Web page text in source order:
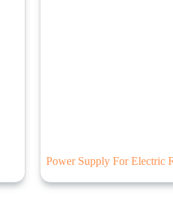
Power Supply For Electric